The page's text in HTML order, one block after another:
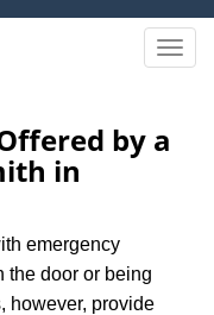
T
by a
in
emergency
the door or being
however, provide